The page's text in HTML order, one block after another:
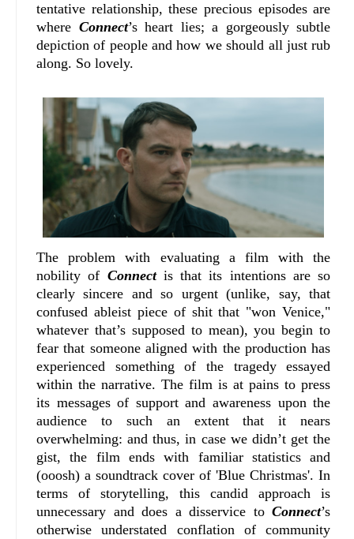
tentative relationship, these precious episodes are
where Connect’s heart lies; a gorgeously subtle
depiction of people and how we should all just rub
along. So lovely.
The problem with evaluating a film with the
nobility of Connectis that its intentions are so
clearly sincere and so urgent (unlike, say, that
confused ableist piece of shit that "won Venice,"
whatever that’s supposed to mean), you begin to
fear that someone aligned with the production has
experienced something of the tragedy essayed
within the narrative. The film is at pains to press
its messages of support and awareness upon the
audience to such an extent that it nears
overwhelming: and thus, in case we didn’t get the
gist, the film ends with familiar statistics and
(ooosh) a soundtrack cover of 'Blue Christmas'. In
terms of storytelling, this candid approach is
unnecessary and does a disservice toConnect’s
otherwise understated conflation of community